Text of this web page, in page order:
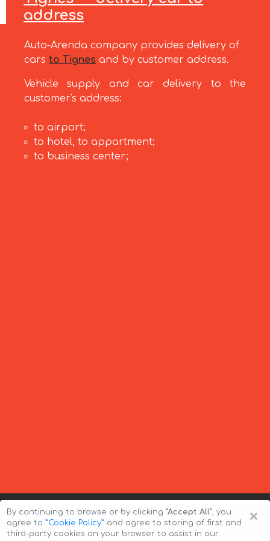
address
Auto-Arenda company provides delivery of
cars to Tignes and by customer address.
Vehicle supply and car delivery to the
customer's address:
to airport;
to hotel, to appartment;
to business center;
×
By continuing to browse or by clicking "Accept All", you
agree to ”Cookie Policy” and agree to storing of first and
third-party cookies on your browser to assist in our